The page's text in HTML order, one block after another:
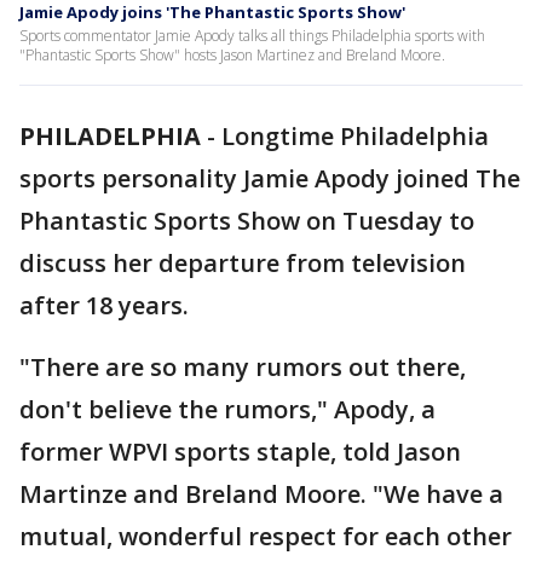
Jamie Apody joins 'The Phantastic Sports Show'
Sports commentator Jamie Apody talks all things Philadelphia sports with
"Phantastic Sports Show" hosts Jason Martinez and Breland Moore.
PHILADELPHIA - Longtime Philadelphia
sports personality Jamie Apody joined The
Phantastic Sports Show on Tuesday to
discuss her departure from television
after 18 years.
"There are so many rumors out there,
don't believe the rumors," Apody, a
former WPVI sports staple, told Jason
Martinze and Breland Moore. "We have a
mutual, wonderful respect for each other